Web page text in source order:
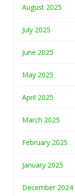
August 2025
July 2025
June 2025
May 2025
April 2025
March 2025
February 2025
January 2025
December 2024